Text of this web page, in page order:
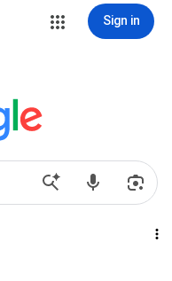
Sign in